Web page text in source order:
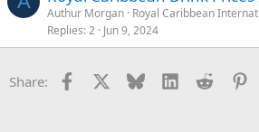
Authur Morgan Royal Caribbean
Replies 2 Jun 9, 2024
Share: Facebook Bluesky LinkedInReddit